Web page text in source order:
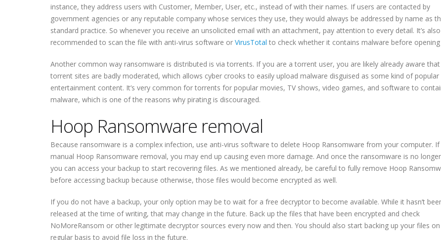
instance, they address users with Customer, Member, User, etc., instead of with their names. If users are contacted by
government agencies or any reputable company whose services they use, they would always be addressed by name as
standard practice. So whenever you receive an unsolicited email with an attachment, pay attention to every detail. It’s also
recommended to scan the file with anti-virus software or VirusTotal to check whether it contains malware before opening
Another common way ransomware is distributed is via torrents. If you are a torrent user, you are likely already aware
torrent sites are badly moderated, which allows cyber crooks to easily upload malware disguised as some kind of popular
entertainment content. It’s very common for torrents for popular movies, TV shows, video games, and software to
malware, which is one of the reasons why pirating is discouraged.
Hoop Ransomware removal
Because ransomware is a complex infection, use anti-virus software to delete Hoop Ransomware from your computer.
manual Hoop Ransomware removal, you may end up causing even more damage. And once the ransomware is no
you can access your backup to start recovering files. As we mentioned already, be careful to fully remove Hoop
before accessing backup because otherwise, those files would become encrypted as well.
If you do not have a backup, your only option may be to wait for a free decryptor to become available. While it hasn’t
released at the time of writing, that may change in the future. Back up the files that have been encrypted and check
NoMoreRansom or other legitimate decryptor sources every now and then. You should also start backing up your files on
regular basis to avoid file loss in the future.